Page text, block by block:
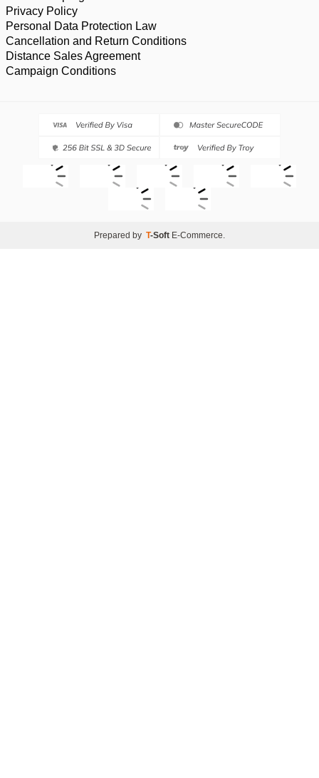
Privacy Policy
Personal Data Protection Law
Cancellation and Return Conditions
Distance Sales Agreement
Campaign Conditions
Prepared by T-Soft E-Commerce